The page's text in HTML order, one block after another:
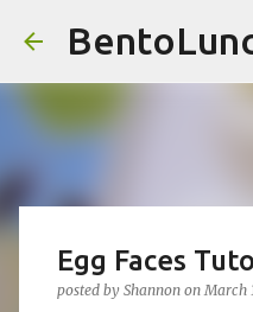
Egg Faces
posted by Shannon onMarch